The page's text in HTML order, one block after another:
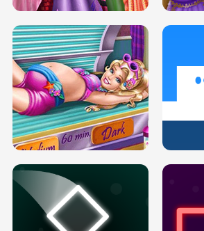
DOVE PROM DOLLY DRESS UP H5